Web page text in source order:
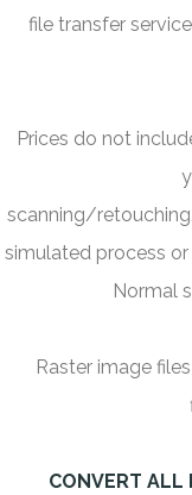
file transfer
Prices do not
scanning/
simulated process
Normal
Raster image
CONVERT ALL